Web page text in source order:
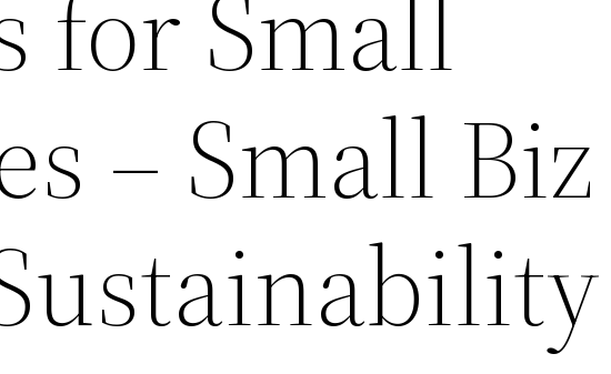
for Small
– Small Biz